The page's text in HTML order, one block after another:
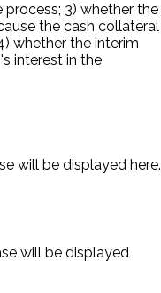
3) whether the
the cash collateral
whether the interim
interest in the
will be displayed here.
will be displayed